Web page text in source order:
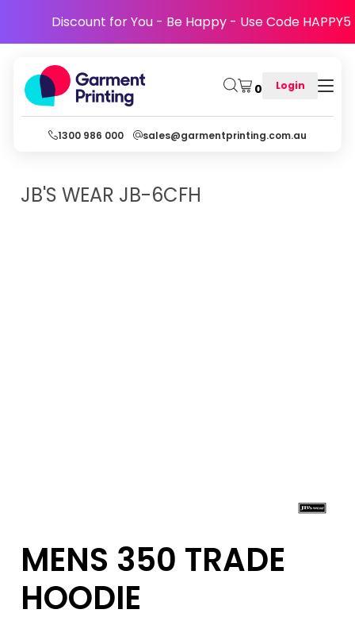
Discount for You - Be Happy - Use Code HAPPY5
0 Login
1300 986 000 sales@garmentprinting.com.au
JB'S WEAR JB-6CFH
MENS 350 TRADE
HOODIE